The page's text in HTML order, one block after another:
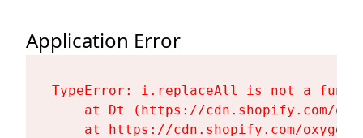
Application Error
TypeError: i.replaceAll is not a
at Dt (https://cdn.shopify.com/
at https://cdn.shopify.com/